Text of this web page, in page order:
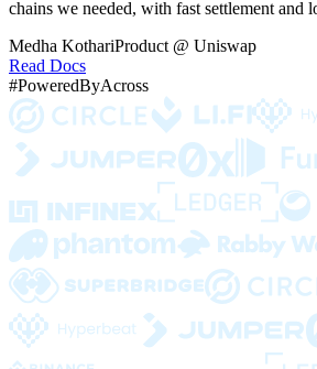
chains we needed, with fast settlement and
Medha KothariProduct @ Uniswap
Read Docs
#PoweredByAcross